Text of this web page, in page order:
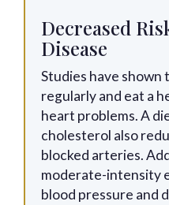
Decreased
Disease
Studies have shown
regularly and eat a
heart problems. A
cholesterol also
blocked arteries.
moderate-intensity
blood pressure and